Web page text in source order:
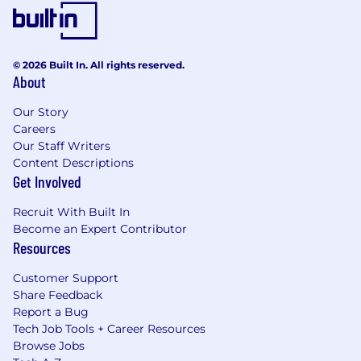
decisions. There is emphasis on proactive
monitoring, governance, risk identification and
decisions commensurate with the business
unit's risk appetite and all risk and compliance
Applicants with Disabilities
To request a medical accommodation during
the application or interview process, visit
Drug and Alcohol Policy
Please see our Drug and Alcohol Policy to learn
more.
Wells Fargo Recruitment and Hiring
Requirements:
© 2026 Built In. All rights reserved.
About
Our Story
Careers
Our Staff Writers
Content Descriptions
Get Involved
Recruit With Built In
Become an Expert Contributor
Resources
Customer Support
Share Feedback
Report a Bug
Tech Job Tools + Career Resources
Browse Jobs